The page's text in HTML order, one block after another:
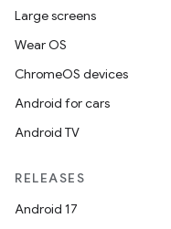
Large screens
Wear OS
ChromeOS devices
Android for cars
Android TV
RELEASES
Android 17